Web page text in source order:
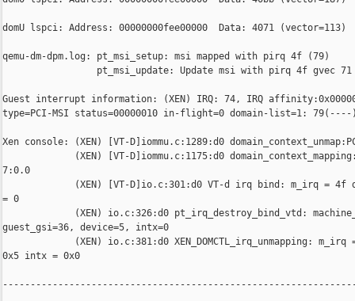
domU lspci: Address: 00000000fee00000  Data: 4071 (vector=113)
qemu-dm-dpm.log: pt_msi_setup: msi mapped with pirq 4f (79)
pt_msi_update: Update msi with pirq 4f gvec 71
Guest interrupt information: (XEN) IRQ: 74, IRQ
type=PCI-MSI status=00000010 in-flight=0 domain-list=1: 79(----
Xen console: (XEN) [VT-D]iommu.c:1289:d0
(XEN) [VT-D]iommu.c:1175:d0
7:0.0
(XEN) [VT-D]io.c:301:d0 VT-d irq bind: m_irq = 4f
= 0
(XEN) io.c:326:d0 pt_irq_destroy_bind_vtd:
guest_gsi=36, device=5, intx=0
(XEN) io.c:381:d0 XEN_DOMCTL_irq_unmapping: m_irq
0x5 intx = 0x0